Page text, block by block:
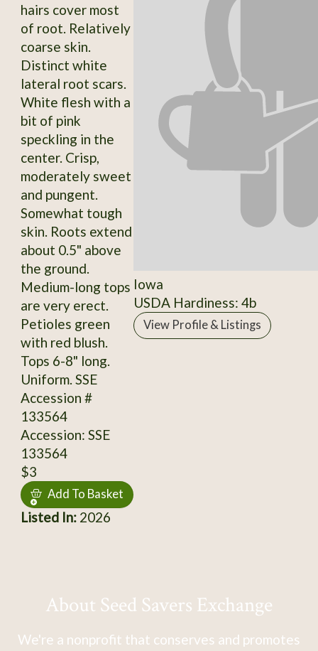
hairs cover most
of root. Relatively
coarse skin.
Distinct white
lateral root scars.
White flesh with a
bit of pink
speckling in the
center. Crisp,
moderately sweet
and pungent.
Somewhat tough
skin. Roots extend
about 0.5" above
the ground.
Medium-long tops
are very erect.
Petioles green
with red blush.
Tops 6-8" long.
Uniform. SSE
Accession #
133564
Accession: SSE
133564
$3
Add To Basket
Listed In:2026
Iowa
USDA Hardiness: 4b
View Profile & Listings
About Seed Savers Exchange
We're a nonprofit that conserves and promotes